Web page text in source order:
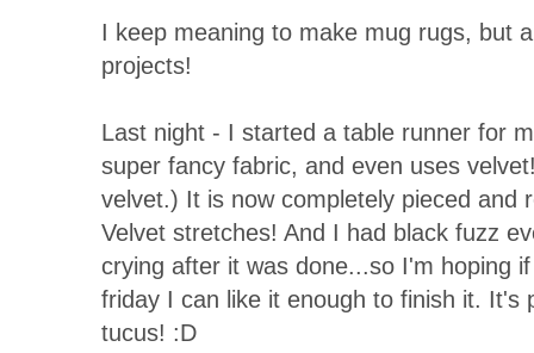
I keep meaning to make mug rugs, but
projects!
Last night - I started a table runner for
super fancy fabric, and even uses
velvet.) It is now completely pieced and
Velvet stretches! And I had black fuzz
crying after it was done...so I'm hoping
friday I can like it enough to finish it. It's
tucus! :D